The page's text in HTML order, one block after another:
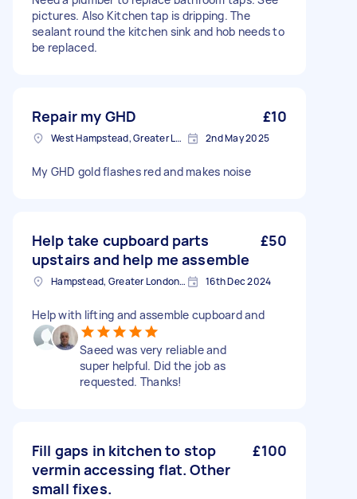
pictures. Also Kitchen tap is dripping. The
sealant round the kitchen sink and hob needs to
be replaced.
Repair my GHD £10
West Hampstead, Greater London, NW6 2nd May 2025
My GHD gold flashes red and makes noise
Help take cupboard parts
upstairs and help me assemble
£50
Hampstead, Greater London, NW3 16th Dec 2024
Help with lifting and assemble cupboard and
Saeed was very reliable and
super helpful. Did the job as
requested. Thanks!
Fill gaps in kitchen to stop
vermin accessing flat. Other
small fixes.
£100